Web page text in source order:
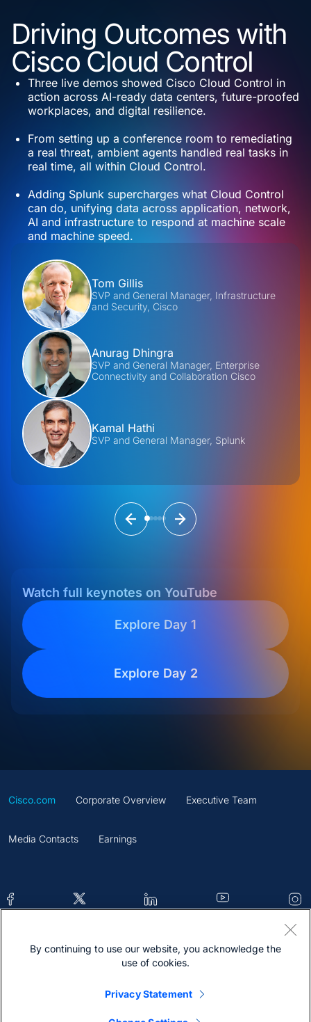
Driving Outcomes with
Cisco Cloud Control
Three live demos showed Cisco Cloud Control in
action across AI-ready data centers, future-proofed
workplaces, and digital resilience.
From setting up a conference room to remediating
a real threat, ambient agents handled real tasks in
real time, all within Cloud Control.
Adding Splunk supercharges what Cloud Control
can do, unifying data across application, network,
AI and infrastructure to respond at machine scale
and machine speed.
Contributors
Tom Gillis
SVP and General Manager, Infrastructure
and Security, Cisco
Anurag Dhingra
SVP and General Manager, Enterprise
Connectivity and Collaboration Cisco
Kamal Hathi
SVP and General Manager, Splunk
Watch full keynotes on YouTube
Explore Day 1
Explore Day 2
Cisco.com Corporate Overview Executive Team
Media Contacts Earnings
Contacts Feedback Help Site Map
By continuing to use our website, you acknowledge the
use of cookies.
Privacy Statement